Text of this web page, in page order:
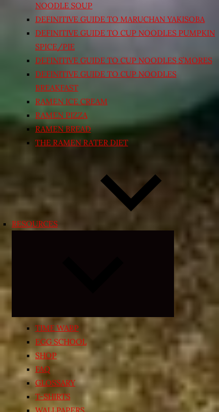
NOODLE SOUP
DEFINITIVE GUIDE TO MARUCHAN YAKISOBA
DEFINITIVE GUIDE TO CUP NOODLES PUMPKIN
SPICE/PIE
DEFINITIVE GUIDE TO CUP NOODLES S’MORES
DEFINITIVE GUIDE TO CUP NOODLES
BREAKFAST
RAMEN ICE CREAM
RAMEN PIZZA
RAMEN BREAD
THE RAMEN RATER DIET
RESOURCES
child
menu
TIME WARP
EGG SCHOOL
SHOP
FAQ
GLOSSARY
T-SHIRTS